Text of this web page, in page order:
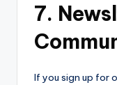
7.
If you sign up for